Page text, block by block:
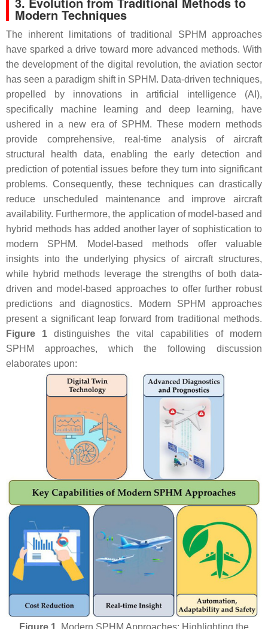
Modern Techniques
The inherent limitations of traditional SPHM approaches
have sparked a drive toward more advanced methods. With
the development of the digital revolution, the aviation sector
has seen a paradigm shift in SPHM. Data-driven techniques,
propelled by innovations in artificial intelligence (AI),
specifically machine learning and deep learning, have
ushered in a new era of SPHM. These modern methods
provide comprehensive, real-time analysis of aircraft
structural health data, enabling the early detection and
prediction of potential issues before they turn into significant
problems. Consequently, these techniques can drastically
reduce unscheduled maintenance and improve aircraft
availability. Furthermore, the application of model-based and
hybrid methods has added another layer of sophistication to
modern SPHM. Model-based methods offer valuable
insights into the underlying physics of aircraft structures,
while hybrid methods leverage the strengths of both data-
driven and model-based approaches to offer further robust
predictions and diagnostics. Modern SPHM approaches
present a significant leap forward from traditional methods.
Figure 1 distinguishes the vital capabilities of modern
SPHM approaches, which the following discussion
elaborates upon:
Figure 1. Modern SPHM Approaches: Highlighting the